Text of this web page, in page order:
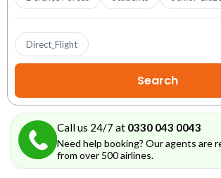
Direct_Flight
Call us 24/7 at 0330 043 0043
Need help booking? Our agents are
from over 500 airlines.